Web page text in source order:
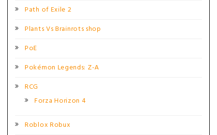
Path of Exile 2
Plants Vs Brainrots shop
PoE
Pokémon Legends: Z-A
RCG
Forza Horizon 4
Roblox Robux